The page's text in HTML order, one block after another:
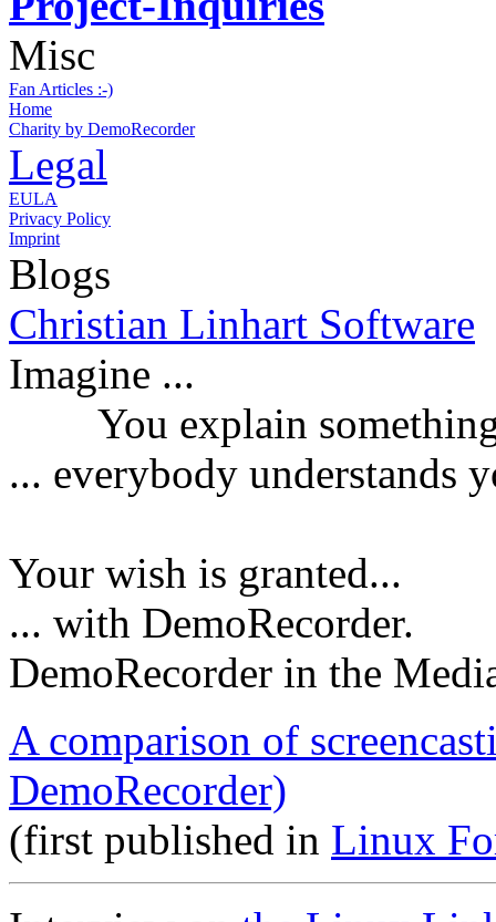
Misc
Fan Articles :-)
Home
Charity by DemoRecorder
Legal
EULA
Privacy Policy
Imprint
Blogs
Christian Linhart Software
Imagine ...
You explain something
... everybody understands
Your wish is granted...
... with DemoRecorder.
DemoRecorder in the
A comparison of
DemoRecorder)
(first published in Linux